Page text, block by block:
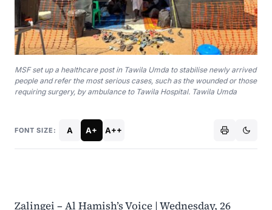
MSF set up a healthcare post in Tawila Umda to stabilise newly arrived
people and refer the most serious cases, such as the wounded or those
requiring surgery, by ambulance to Tawila Hospital. Tawila Umda
FONT SIZE: A A+ A++
Zalingei – Al Hamish’s Voice | Wednesday, 26